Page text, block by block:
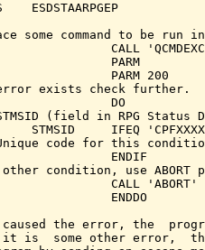
ESDSTAARPGEP
some command to be run
CALL
PARM
PARM 200
exists check further.
DO
(field in RPG Status
STMSID     IFEQ
code for this
ENDIF
condition, use ABORT
CALL 'ABORT'
ENDDO
caused the error, the
is  some other error,  the